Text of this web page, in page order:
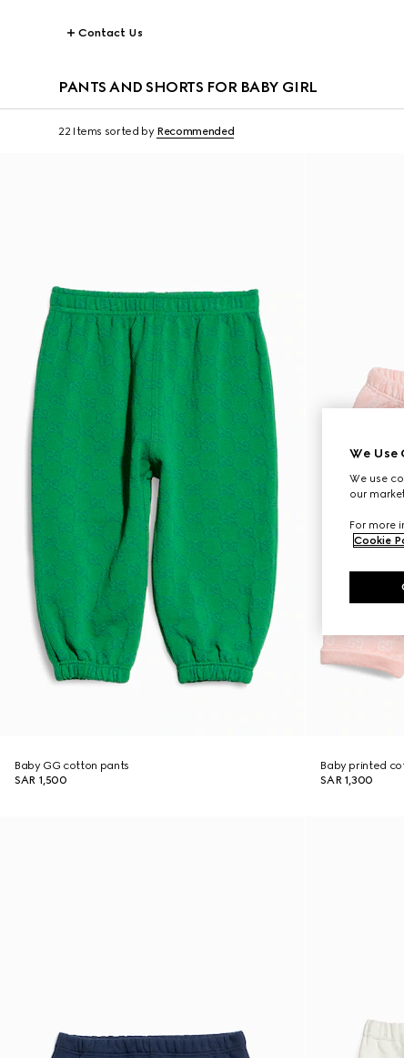
Contact Us
PANTS AND SHORTS FOR BABY GIRL
22 Items sorted by Recommended
Baby GG cotton pants
SAR 1,500
Baby printed
SAR 1,300
We Use
We use
our
For more
Cookie